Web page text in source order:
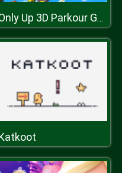
Only Up 3D Parkour Go Ascend